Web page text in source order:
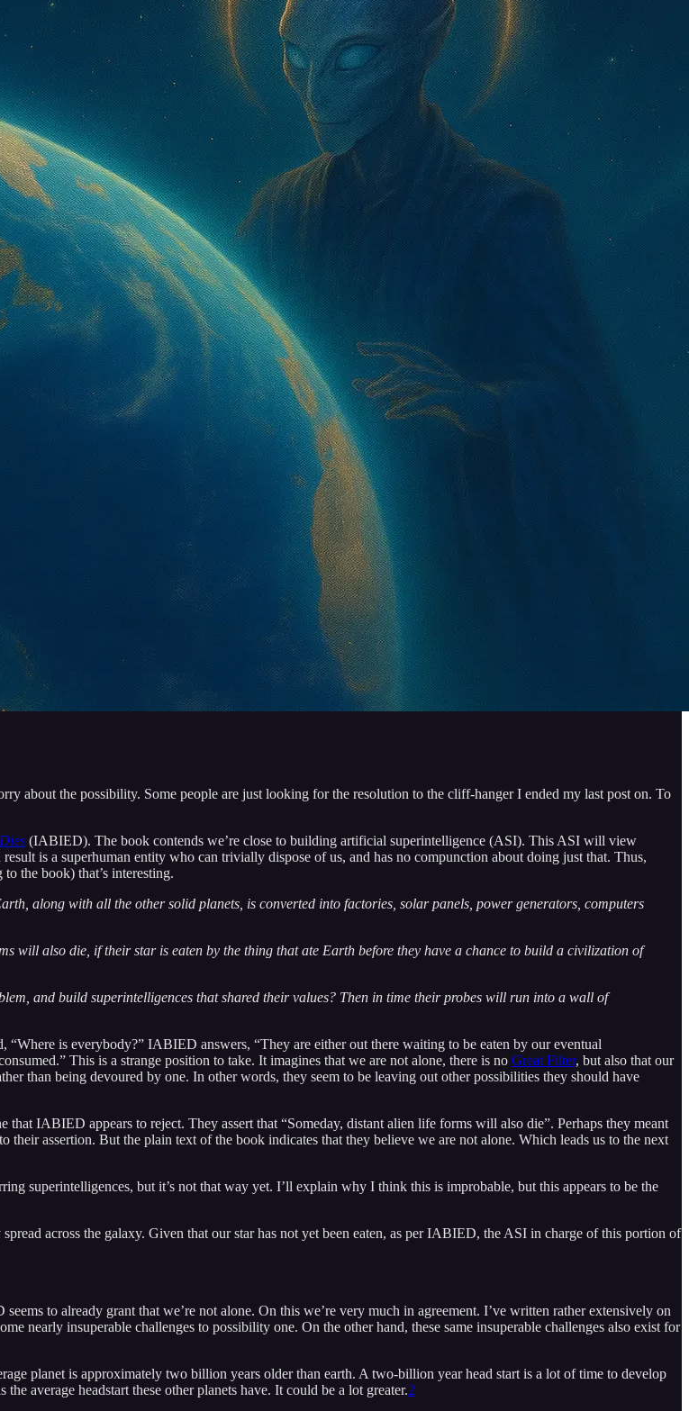
about the possibility. Some people are just looking for the resolution to the cliff-hanger I ended my last post on. To
(IABIED). The book contends we’re close to building artificial superintelligence (ASI). This ASI will view
is a superhuman entity who can trivially dispose of us, and has no compunction about doing just that. Thus,
the book) that’s interesting.
along with all the other solid planets, is converted into factories, solar panels, power generators, computers
will also die, if their star is eaten by the thing that ate Earth before they have a chance to build a civilization of
and build superintelligences that shared their values? Then in time their probes will run into a wall of
“Where is everybody?” IABIED answers, “They are either out there waiting to be eaten by our eventual
This is a strange position to take. It imagines that we are not alone, there is no Great Filter, but also that our
than being devoured by one. In other words, they seem to be leaving out other possibilities they should have
IABIED appears to reject. They assert that “Someday, distant alien life forms will also die”. Perhaps they meant
assertion. But the plain text of the book indicates that they believe we are not alone. Which leads us to the next
superintelligences, but it’s not that way yet. I’ll explain why I think this is improbable, but this appears to be the
across the galaxy. Given that our star has not yet been eaten, as per IABIED, the ASI in charge of this portion of
to already grant that we’re not alone. On this we’re very much in agreement. I’ve written rather extensively on
nearly insuperable challenges to possibility one. On the other hand, these same insuperable challenges also exist for
planet is approximately two billion years older than earth. A two-billion year head start is a lot of time to develop
average headstart these other planets have. It could be a lot greater.2